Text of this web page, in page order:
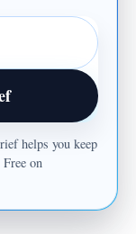
helps you keep
on